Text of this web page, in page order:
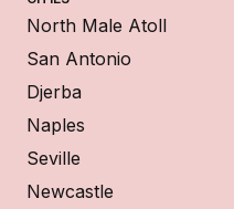
North Male Atoll
San Antonio
Djerba
Naples
Seville
Newcastle